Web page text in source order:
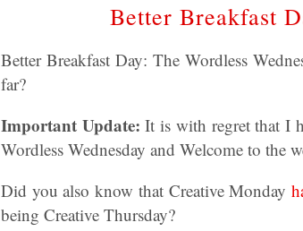
Better Breakfast
Better Breakfast Day: The Wordless
far?
Important Update: It is with regret that I
Wordless Wednesday and Welcome to the
Did you also know that Creative Monday
being Creative Thursday?